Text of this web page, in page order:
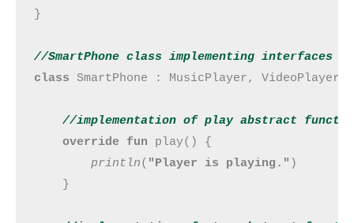
}
//SmartPhone class implementing interfaces
class SmartPhone : MusicPlayer, VideoPlayer {
//implementation of play abstract
override fun play() {
println( "Player is playing." )
    }